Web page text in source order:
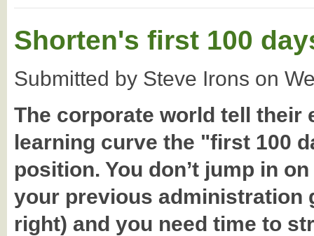
Shorten's first 100
Submitted by Steve Irons on
The corporate world tell their
learning curve the "first 100
position. You don’t jump in
your previous administration
right) and you need time to